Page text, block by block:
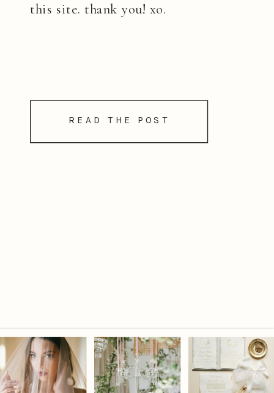
READ THE POST
this site. thank you! xo.